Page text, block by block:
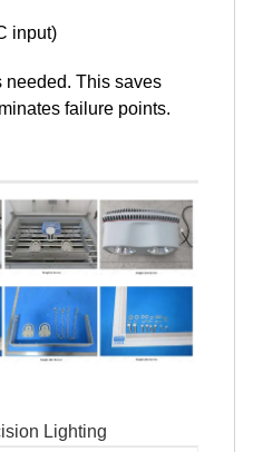
input)
needed. This saves
failure points.
Lighting